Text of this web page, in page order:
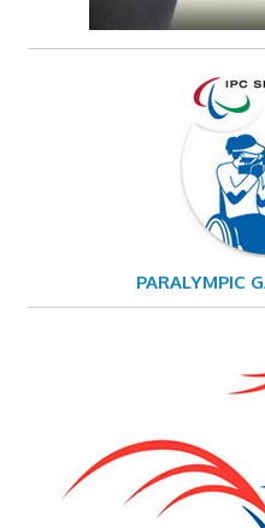
PARALYMPIC